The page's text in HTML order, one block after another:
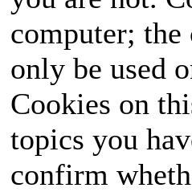
computer;
only be used
Cookies on
topics you
confirm